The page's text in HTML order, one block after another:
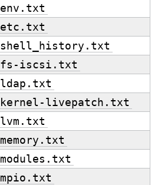
env.txt
etc.txt
shell_history.txt
fs-iscsi.txt
ldap.txt
kernel-livepatch.txt
lvm.txt
memory.txt
modules.txt
mpio.txt